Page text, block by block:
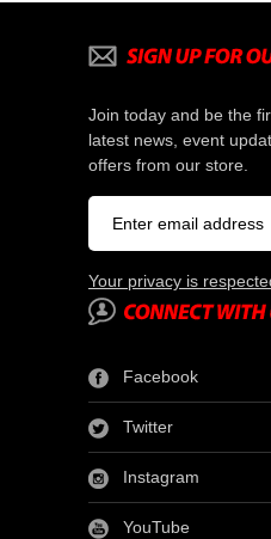
Join today and be the
latest news, event
offers from our store.
Your privacy is
Facebook
Twitter
Instagram
YouTube